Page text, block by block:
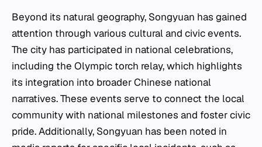
Beyond its natural geography, Songyuan has gained
attention through various cultural and civic events.
The city has participated in national celebrations,
including the Olympic torch relay, which highlights
its integration into broader Chinese national
narratives. These events serve to connect the local
community with national milestones and foster civic
pride. Additionally, Songyuan has been noted in